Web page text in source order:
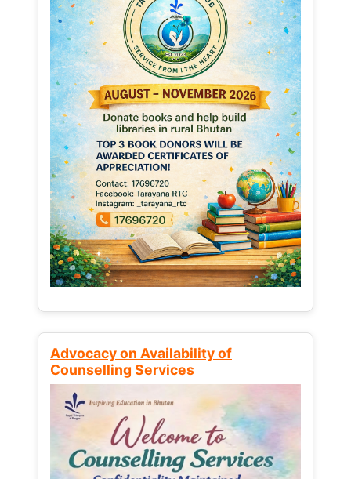
Advocacy on Availability of
Counselling Services